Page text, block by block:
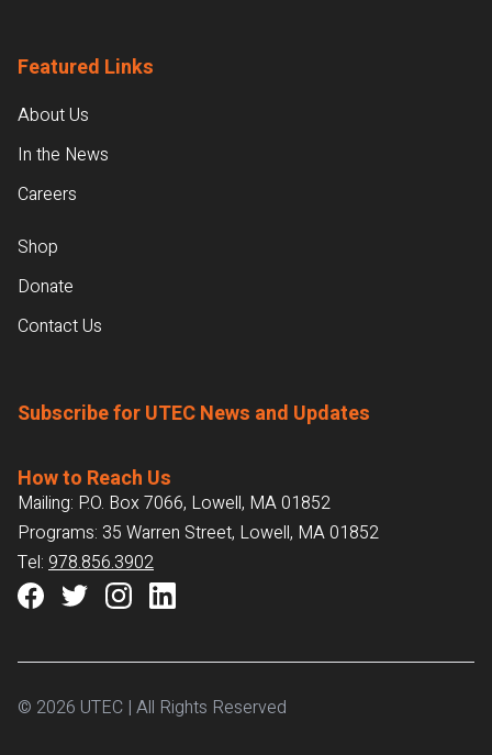
Featured Links
About Us
In the News
Careers
Shop
Donate
Contact Us
Subscribe for UTEC News and Updates
How to Reach Us
Mailing: P.O. Box 7066, Lowell, MA 01852
Programs: 35 Warren Street, Lowell, MA 01852
Tel: 978.856.3902
© 2026 UTEC | All Rights Reserved